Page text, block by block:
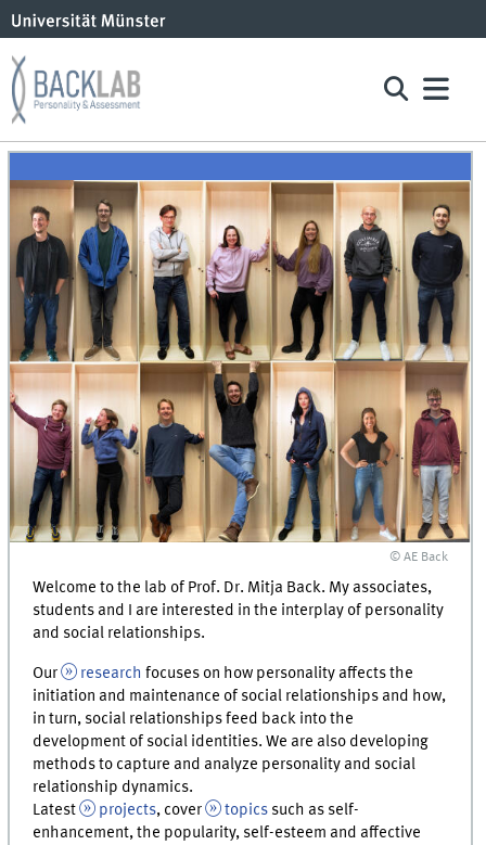
© AE Back
Welcome to the lab of Prof. Dr. Mitja Back. My associates,
students and I are interested in the interplay of personality
and social relationships.
Our research focuses on how personality affects the
initiation and maintenance of social relationships and how,
in turn, social relationships feed back into the
development of social identities. We are also developing
methods to capture and analyze personality and social
relationship dynamics.
Latest
projects, cover topicssuch as self-
enhancement, the popularity, self-esteem and affective